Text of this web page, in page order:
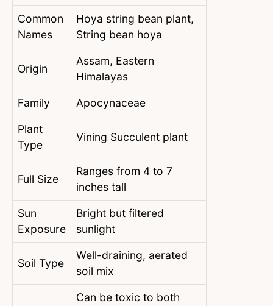
Common
Names
Hoya string bean plant,
String bean hoya
Origin
Assam, Eastern
Himalayas
Family Apocynaceae
Plant
Type
Vining Succulent plant
Full Size
Ranges from 4 to 7
inches tall
Sun
Exposure
Bright but filtered
sunlight
Soil Type
Well-draining, aerated
soil mix
Can be toxic to both